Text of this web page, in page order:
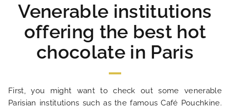
Venerable institutions
offering the best hot
chocolate in Paris
First, you might want to check out some venerable
Parisian institutions such as the famous Café Pouchkine.